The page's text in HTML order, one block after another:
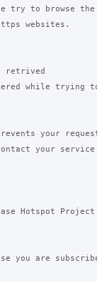
try to browse the
websites.
retrived
while trying
your
contact your
Hotspot Project
you are